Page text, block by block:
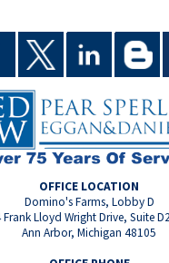
OFFICE LOCATION
Domino's Farms, Lobby D
Frank Lloyd Wright Drive, Suite
Ann Arbor, Michigan 48105